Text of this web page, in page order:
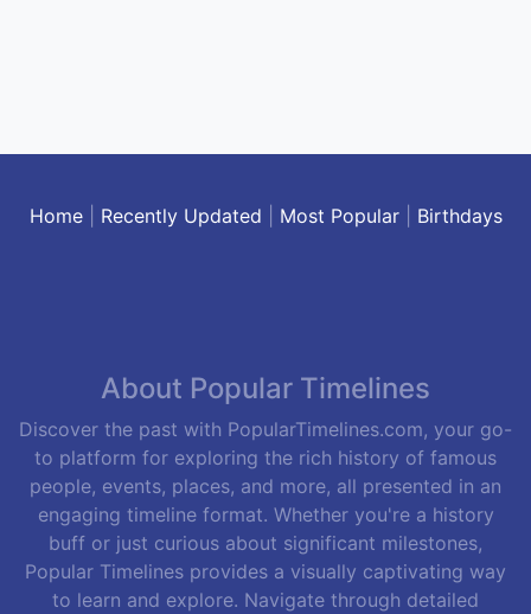
Home| Recently Updated Most Popular| Birthdays
About Popular Timelines
Discover the past with PopularTimelines.com, your go-
to platform for exploring the rich history of famous
people, events, places, and more, all presented in an
engaging timeline format. Whether you're a history
buff or just curious about significant milestones,
Popular Timelines provides a visually captivating way
to learn and explore. Navigate through detailed